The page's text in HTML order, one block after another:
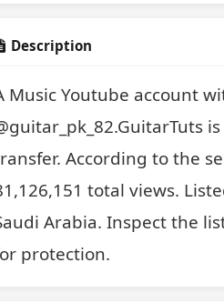
Description
Music Youtube account
According to the
total views.
Arabia. Inspect the
protection.